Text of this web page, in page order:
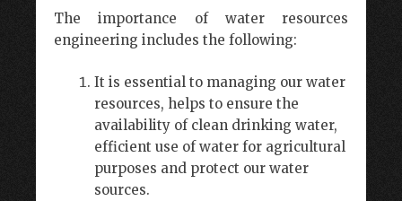
The importance of water resources
engineering includes the following:
It is essential to managing our water
resources, helps to ensure the
availability of clean drinking water,
efficient use of water for agricultural
purposes and protect our water
sources.